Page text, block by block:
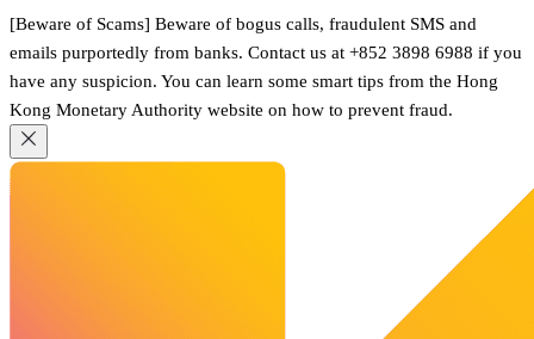
[Beware of Scams] Beware of bogus calls, fraudulent SMS and
emails purportedly from banks. Contact us at +852 3898 6988 if you
have any suspicion. You can learn some smart tips from the Hong
Kong Monetary Authority website on how to prevent fraud.